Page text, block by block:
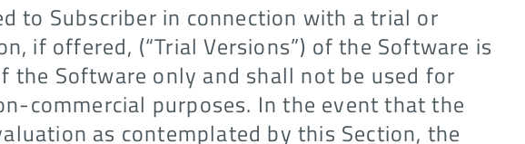
to Subscriber in connection with a trial or
if offered, (“Trial Versions”) of the Software is
the Software only and shall not be used for
commercial purposes. In the event that the
as contemplated by this Section, the